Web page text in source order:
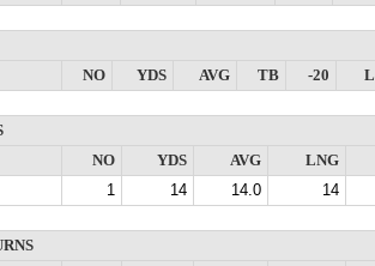
NO
YDS AVG TB -20
NO
YDS AVG
LNG
1 14 14.0 14